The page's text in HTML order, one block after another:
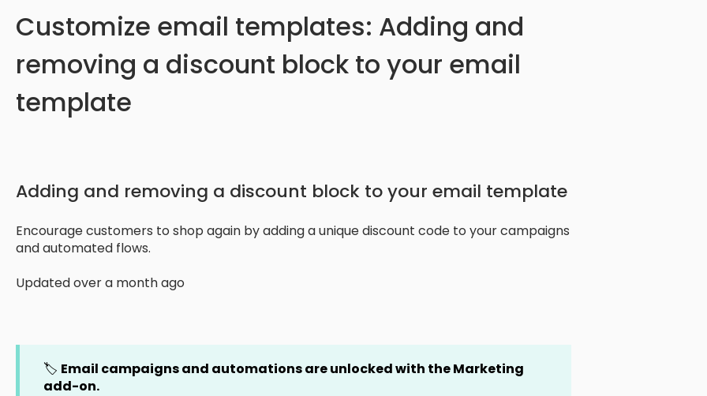
Customize email templates: Adding and
removing a discount block to your email
template
Adding and removing a discount block to your email template
Encourage customers to shop again by adding a unique discount code to your campaigns
and automated flows.
Updated over a month ago
🏷️ Email campaigns and automations are unlockedwith the Marketing
add-on.